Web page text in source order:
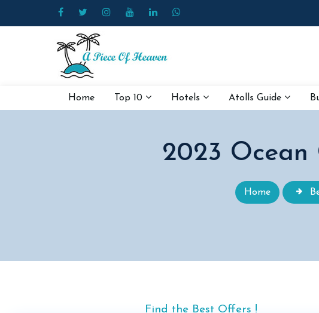
Home Top 10 Hotels Atolls Guide
2023 Ocean
Home
Find the Best Offers !